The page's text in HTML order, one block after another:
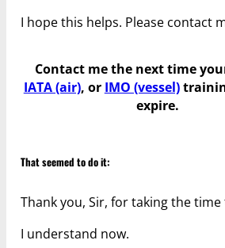
I hope this helps. Please contact
Contact me the next time
IATA (air), or IMO (vessel)
expire.
That seemed to do it:
Thank you, Sir, for taking the
I understand now.